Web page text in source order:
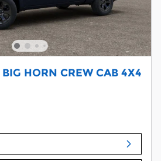
HORN CREW CAB 4X4